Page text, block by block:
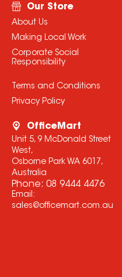
Our Store
About Us
Making Local Work
Corporate Social
Responsibility
Terms and Conditions
Privacy Policy
OfficeMart
Unit 5, 9 McDonald Street
West,
Osborne Park WA 6017,
Australia
Phone: 08 9444 4476
Email:
sales@officemart.com.au